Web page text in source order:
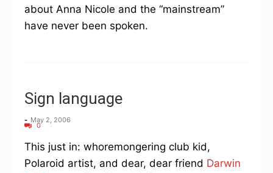
about Anna Nicole and the “mainstream”
have never been spoken.
Sign language
- May 2, 2006
0
This just in: whoremongering club kid,
Polaroid artist, and dear, dear friend Darwin